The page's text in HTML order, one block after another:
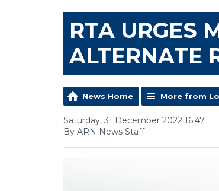
RTA URGES
ALTERNATE
News Home More from
Saturday, 31 December 2022 16:47
By ARN News Staff